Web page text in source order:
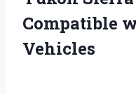
Compatible
Vehicles